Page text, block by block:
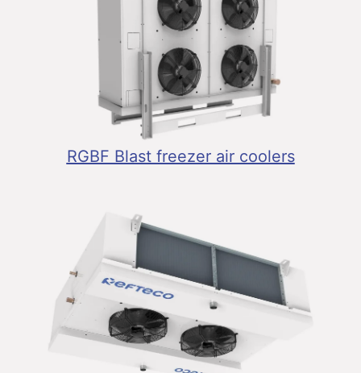
RGBF Blast freezer air coolers